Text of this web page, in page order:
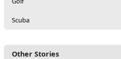
Scuba
Other Stories